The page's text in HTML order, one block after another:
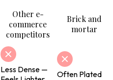
Other e-
commerce
competitors
Brick and
mortar
Less Dense —
Often Plated